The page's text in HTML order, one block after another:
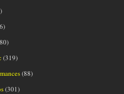
(319)
(88)
(301)